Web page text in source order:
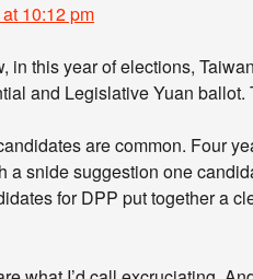
10:12 pm
in this year of elections,
and Legislative Yuan ballot.
are common. Four
a snide suggestion one
for DPP put together a